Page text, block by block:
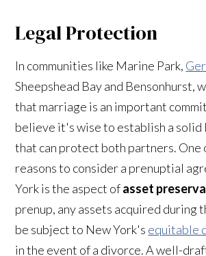
Legal Protection
In communities like Marine Park,
Sheepshead Bay and Bensonhurst,
that marriage is an important
believe it's wise to establish a solid
that can protect both partners. One
reasons to consider a prenuptial
York is the aspect ofasset
prenup, any assets acquired during
be subject to New York's equitable
in the event of a divorce. A well-